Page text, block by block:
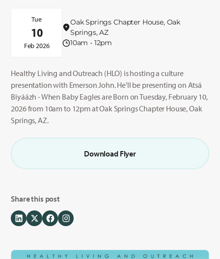
Tue
10
Feb 2026
Oak Springs Chapter House, Oak
Springs, AZ
10am - 12pm
Healthy Living and Outreach (HLO) is hosting a culture
presentation with Emerson John. He'll be presenting on Atsá
Biyáázh - When Baby Eagles are Born on Tuesday, February 10,
2026 from 10am to 12pm at Oak Springs Chapter House, Oak
Springs, AZ.
Download Flyer
Share this post